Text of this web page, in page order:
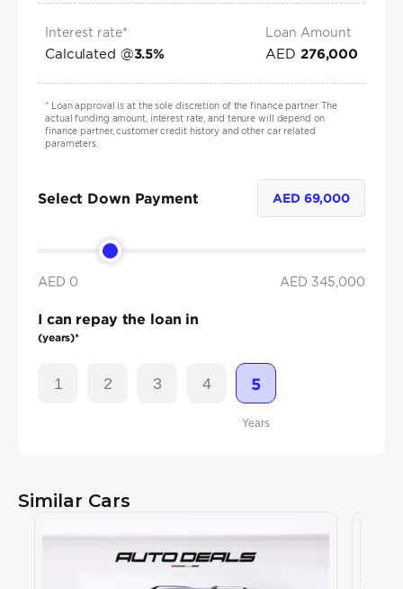
Interest rate*
Calculated @3.5%
Loan Amount
AED 276,000
*Loan approval is at the sole discretion of the finance partner. The
actual funding amount, interest rate, and tenure will depend on
finance partner, customer credit history and other car related
parameters.
Select Down Payment AED 69,000
AED 0 AED 345,000
I can repay the loan in
(years)*
1 2 3 4 5
Years
Similar Cars